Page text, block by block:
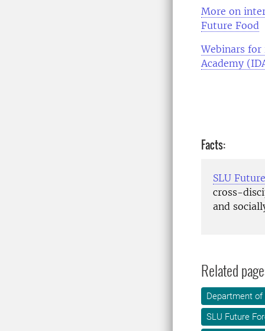
More on
Future Food
Webinars
Academy
Facts:
SLU
cross-
and
Related
Department of
SLU Future